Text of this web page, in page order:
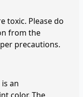
toxic. Please do
from the
precautions.
an